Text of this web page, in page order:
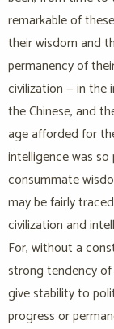
remarkable of
their wisdom and
permanency of
civilization — in the
the Chinese, and
age afforded for
intelligence was
consummate
may be fairly
civilization and
For, without a
strong tendency
give stability to
progress or